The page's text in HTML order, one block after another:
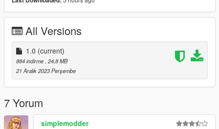
All Versions
1.0 (current)
884 indirme , 24,8 MB
21 Aralık 2023 Perşembe
7 Yorum
simplemodder